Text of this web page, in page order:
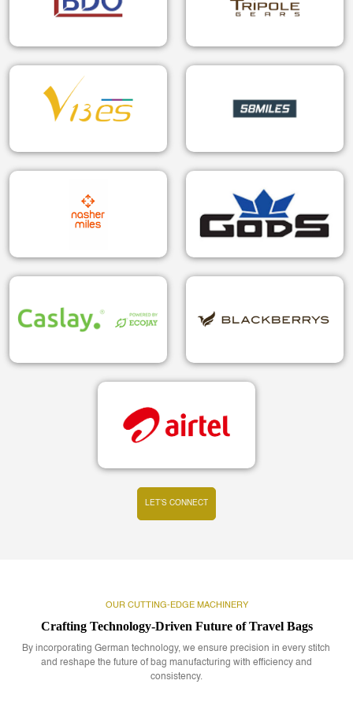
LET’S CONNECT
OUR CUTTING-EDGE MACHINERY
Crafting Technology-Driven Future of Travel Bags
By incorporating German technology, we ensure precision in every stitch
and reshape the future of bag manufacturing with efficiency and
consistency.